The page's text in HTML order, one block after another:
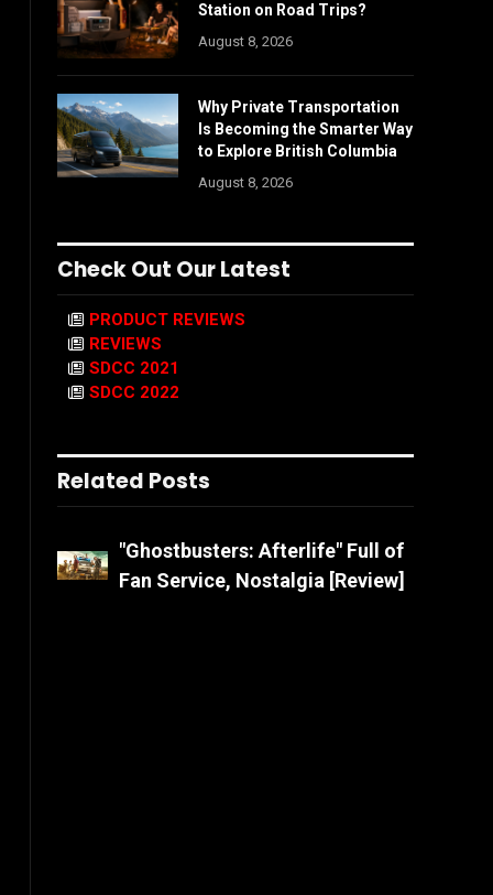
Station on Road Trips?
August 8, 2026
Why Private Transportation
Is Becoming the Smarter Way
to Explore British Columbia
August 8, 2026
Check Out Our Latest
PRODUCT REVIEWS
REVIEWS
SDCC 2021
SDCC 2022
Related Posts
"Ghostbusters: Afterlife" Full of
Fan Service, Nostalgia [Review]